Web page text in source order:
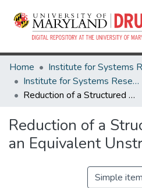
Home
Institute for Systems Research Technical Reports
Reduction of a Structured Model to an Equivalent Unstructured Model.
Reduction of a
an Equivalent
Simple